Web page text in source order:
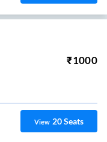
₹1000
View 20Seats